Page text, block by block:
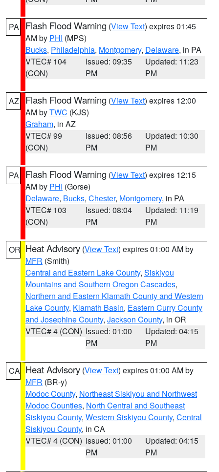
PA Flash Flood Warning (View Text) expires 01:45
AM by PHI (MPS)
Bucks, Philadelphia, Montgomery, Delaware, in PA
VTEC# 104
(CON)
Issued: 09:35
PM
Updated: 11:23
PM
AZ Flash Flood Warning (View Text) expires 12:00
AM byTWC (KJS)
Graham, in AZ
VTEC# 99
(CON)
Issued: 08:56
PM
Updated: 10:30
PM
PA Flash Flood Warning (View Text) expires 12:15
AM by PHI (Gorse)
Delaware, Bucks, Chester, Montgomery, in PA
VTEC# 103
(CON)
Issued: 08:04
PM
Updated: 11:19
PM
OR Heat Advisory (View Text) expires 01:00 AM by
MFR (Smith)
Central and Eastern Lake County, Siskiyou
Mountains and Southern Oregon Cascades,
Northern and Eastern Klamath County and Western
Lake County, Klamath Basin, Eastern Curry County
and Josephine County, Jackson County, in OR
VTEC# 4 (CON) Issued: 01:00
PM
Updated: 04:15
PM
CA Heat Advisory (View Text) expires 01:00 AM by
MFR (BR-y)
Modoc County, Northeast Siskiyou and Northwest
Modoc Counties, North Central and Southeast
Siskiyou County, Western Siskiyou County, Central
Siskiyou County, in CA
VTEC# 4 (CON) Issued: 01:00
PM
Updated: 04:15
PM